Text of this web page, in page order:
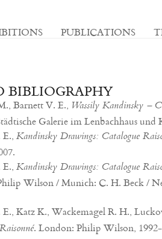
PUBLICATIONS
BIBLIOGRAPHY
Barnett V. E., Wassily Kandinsky –
Galerie im Lenbachhaus und
Kandinsky Drawings: Catalogue
Kandinsky Drawings: Catalogue
Wilson / Munich: C. H. Beck /
Katz K., Wackemagel R. H.,
. London: Philip Wilson,